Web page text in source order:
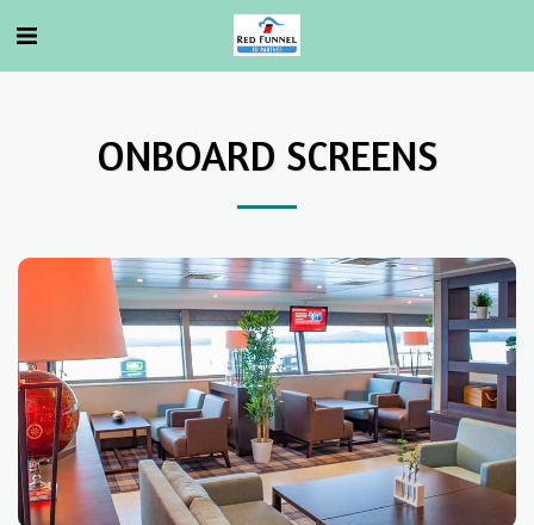
ONBOARD SCREENS